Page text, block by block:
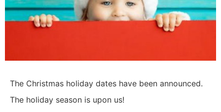
The Christmas holiday dates have been announced.
The holiday season is upon us!